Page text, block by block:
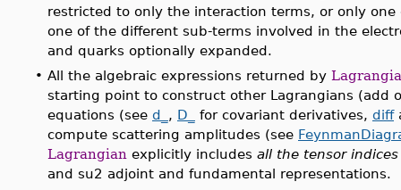
restricted to only the interaction terms, or only
one of the different sub-terms involved in the
and quarks optionally expanded.
• All the algebraic expressions returned by
starting point to construct other Lagrangians (add
equations (see d_ , D_ for covariant derivatives, diff
compute scattering amplitudes (see
Lagrangian explicitly includes all the tensor
and su2 adjoint and fundamental representations.